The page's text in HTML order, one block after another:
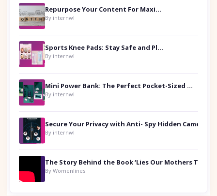
Repurpose Your Content For Maximum Reach
By internwl
Sports Knee Pads: Stay Safe and Play Hard
By internwl
Mini Power Bank: The Perfect Pocket-Sized Companion
By internwl
By internwl
By Womenlines